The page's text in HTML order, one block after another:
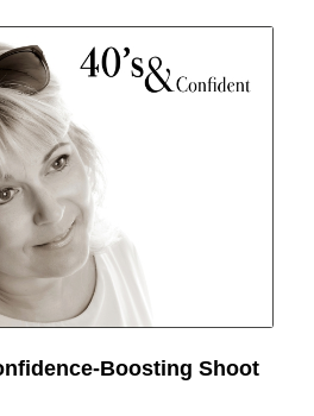
Shoot